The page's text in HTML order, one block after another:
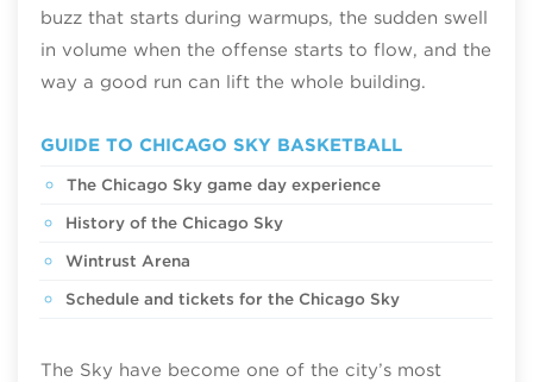
buzz that starts during warmups, the sudden swell
in volume when the offense starts to flow, and the
way a good run can lift the whole building.
GUIDE TO CHICAGO SKY BASKETBALL
The Chicago Sky game day experience
History of the Chicago Sky
Wintrust Arena
Schedule and tickets for the Chicago Sky
The Sky have become one of the city’s most